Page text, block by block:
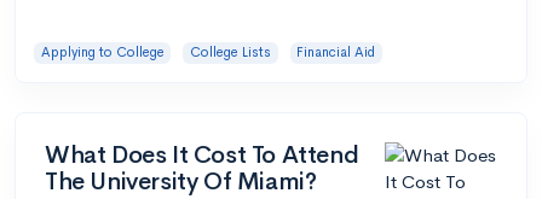
Applying to College College Lists Financial Aid
What Does It Cost To Attend
The University Of Miami?